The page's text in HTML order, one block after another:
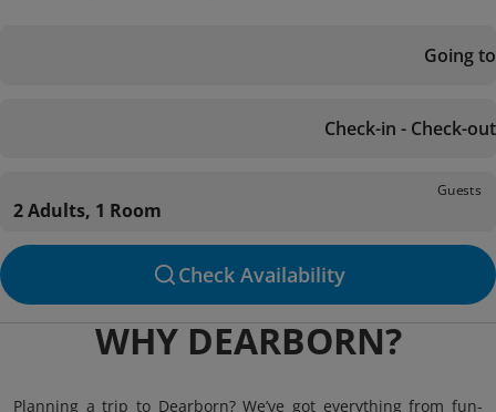
Going to
Check-in - Check-out
Guests
2 Adults, 1 Room
Check Availability
WHY DEARBORN?
Planning a trip to Dearborn? We’ve got everything from fun-